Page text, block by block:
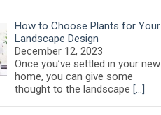
How to Choose Plants for Your
Landscape Design
December 12, 2023
Once you’ve settled in your new
home, you can give some
thought to the landscape […]